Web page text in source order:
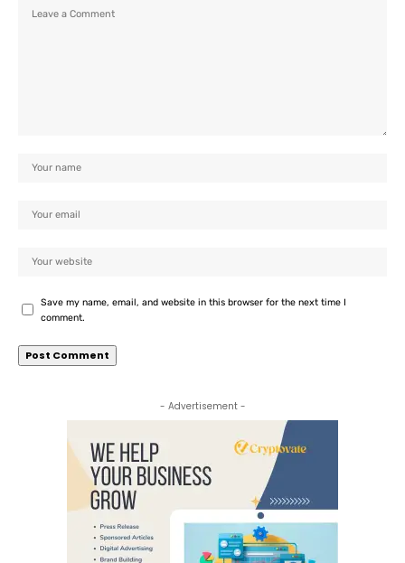
Save my name, email, and website in this browser for the next time I
comment.
- Advertisement -